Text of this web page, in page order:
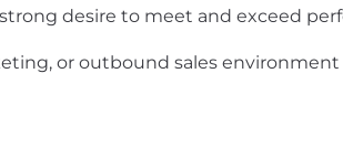
desire to meet and exceed
or outbound sales